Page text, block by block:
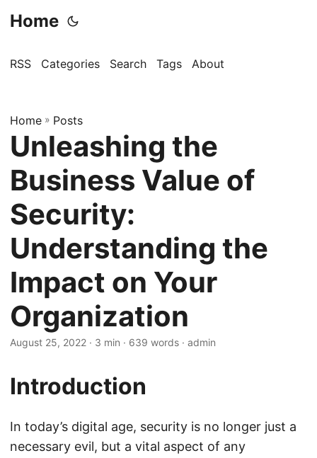
Home
RSS Categories Search Tags About
Home » Posts
Unleashing the
Business Value of
Security:
Understanding the
Impact on Your
Organization
August 25, 2022 · 3 min · 639 words · admin
Introduction
In today’s digital age, security is no longer just a
necessary evil, but a vital aspect of any